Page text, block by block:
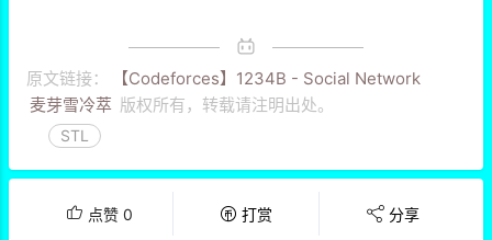
原文链接：
【Codeforces】1234B - Social Network
麦芽雪冷萃 版权所有，转载请注明出处。
STL
点赞 0 打赏 分享